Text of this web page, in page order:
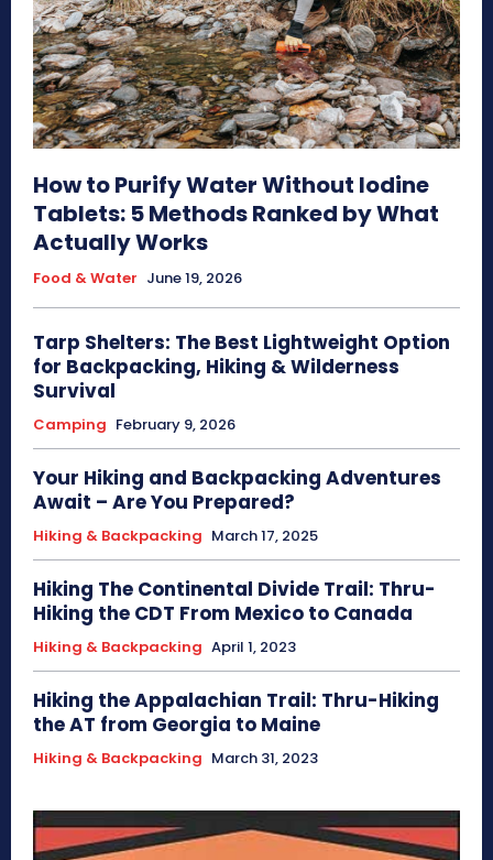
How to Purify Water Without Iodine
Tablets: 5 Methods Ranked by What
Actually Works
Food & Water June 19, 2026
Tarp Shelters: The Best Lightweight Option
for Backpacking, Hiking & Wilderness
Survival
Camping February 9, 2026
Your Hiking and Backpacking Adventures
Await – Are You Prepared?
Hiking & Backpacking March 17, 2025
Hiking The Continental Divide Trail: Thru-
Hiking the CDT From Mexico to Canada
Hiking & Backpacking April 1, 2023
Hiking the Appalachian Trail: Thru-Hiking
the AT from Georgia to Maine
Hiking & Backpacking March 31, 2023